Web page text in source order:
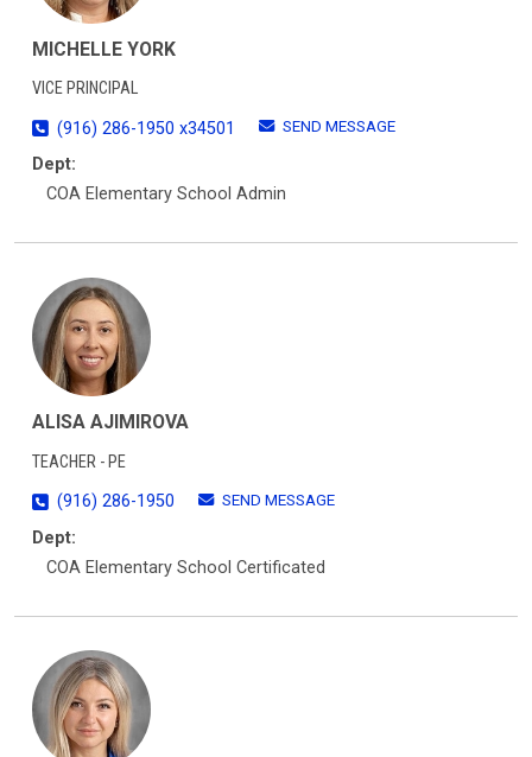
MICHELLE YORK
VICE PRINCIPAL
(916) 286-1950 x34501
SEND MESSAGE
Dept:
COA Elementary School Admin
ALISA AJIMIROVA
TEACHER - PE
(916) 286-1950
SEND MESSAGE
Dept:
COA Elementary School Certificated